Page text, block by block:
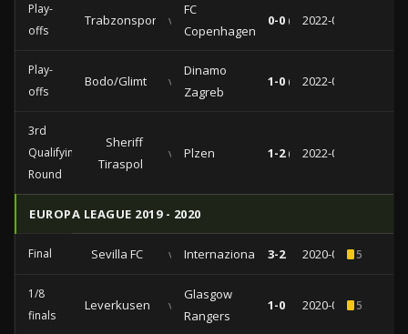
Play-
offs
Trabzonspor vs
FC
Copenhagen
0-0 (0-0)2022-08-24
Play-
offs
Bodo/Glimt vs
Dinamo
Zagreb
1-0 (1-0)2022-08-16
3rd
Qualifying
Round
Sheriff
Tiraspol
vs Plzen 1-2 (1-1)2022-08-02
EUROPA LEAGUE 2019 - 2020
Final Sevilla FC vs Internazionale 3-2 2020-08-215
1/8
finals
Leverkusen vs
Glasgow
Rangers
1-0 2020-08-065